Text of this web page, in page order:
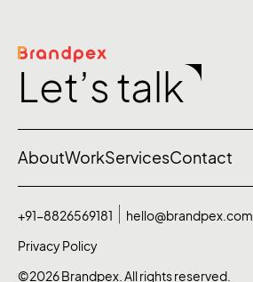
Let’s talk
AboutWorkServicesContact
©2026 Brandpex. All rights reserved.
+91-8826569181
hello@brandpex.com
Privacy Policy